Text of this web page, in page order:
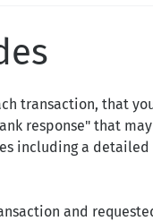
transaction, that
response" that
including a
and